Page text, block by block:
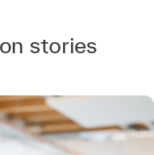
stories